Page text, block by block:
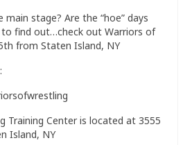
stage? Are the “hoe” days
to find out…check out Warriors of
from Staten Island, NY
Training Center is located at 3555
Island, NY